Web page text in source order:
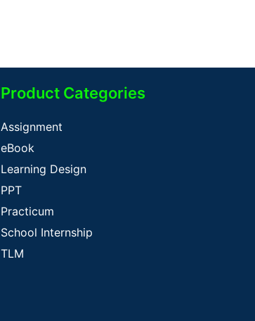
Product Categories
Assignment
eBook
Learning Design
PPT
Practicum
School Internship
TLM